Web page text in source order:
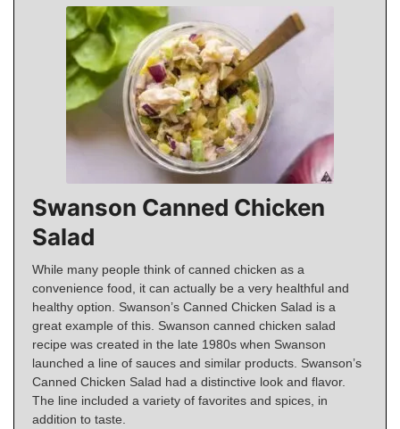
Swanson Canned Chicken
Salad
While many people think of canned chicken as a
convenience food, it can actually be a very healthful and
healthy option. Swanson’s Canned Chicken Salad is a
great example of this. Swanson canned chicken salad
recipe was created in the late 1980s when Swanson
launched a line of sauces and similar products. Swanson’s
Canned Chicken Salad had a distinctive look and flavor.
The line included a variety of favorites and spices, in
addition to taste.